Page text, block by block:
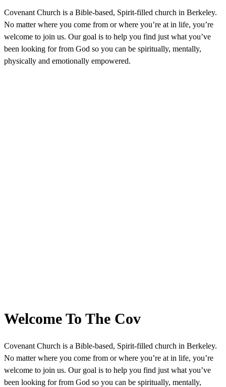
Covenant Church is a Bible-based, Spirit-filled church in Berkeley.
No matter where you come from or where you’re at in life, you’re
welcome to join us. Our goal is to help you find just what you’ve
been looking for from God so you can be spiritually, mentally,
physically and emotionally empowered.
Welcome To The Cov
Covenant Church is a Bible-based, Spirit-filled church in Berkeley.
No matter where you come from or where you’re at in life, you’re
welcome to join us. Our goal is to help you find just what you’ve
been looking for from God so you can be spiritually, mentally,